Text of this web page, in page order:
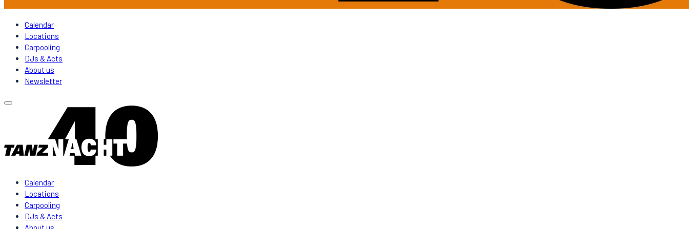
Calendar
Locations
Carpooling
DJs & Acts
About us
Newsletter
Calendar
Locations
Carpooling
DJs & Acts